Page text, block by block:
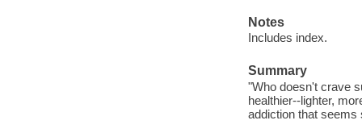
Notes
Includes index.
Summary
"Who doesn't crave
healthier--lighter,
addiction that seems